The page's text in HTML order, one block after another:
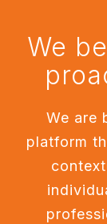
We
We are
platform